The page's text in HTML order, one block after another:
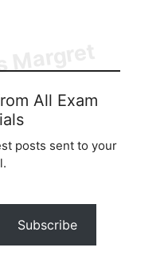
All Exam
posts sent to your
Subscribe